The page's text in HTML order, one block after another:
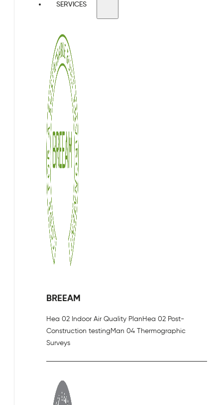
SERVICES
BREEAM
Hea 02 Indoor Air Quality Plan Hea 02 Post-
Construction testing Man 04 Thermographic
Surveys